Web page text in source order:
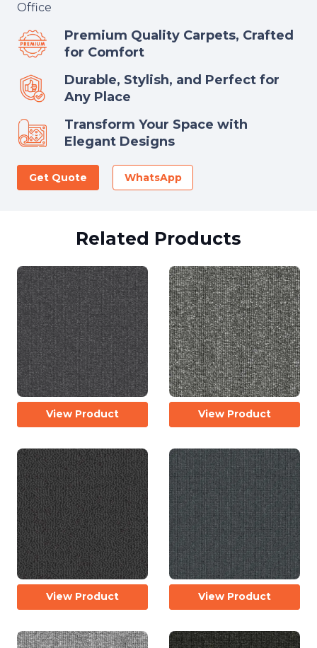
Office
Premium Quality Carpets, Crafted
for Comfort
Durable, Stylish, and Perfect for
Any Place
Transform Your Space with
Elegant Designs
Get Quote WhatsApp
Related Products
View Product View Product
View Product View Product